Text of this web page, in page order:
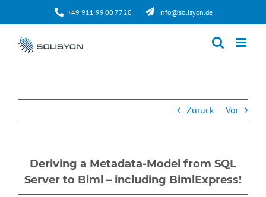
springen
+49 911 99 00 77 20 info@solisyon.de
Zurück Vor
Deriving a Metadata-Model from SQL
Server to Biml – including BimlExpress!